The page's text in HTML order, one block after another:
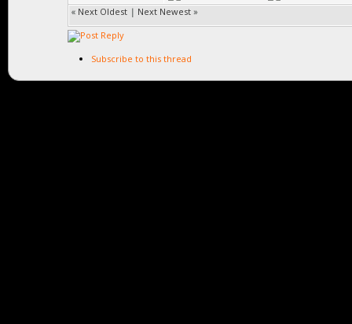
« Next Oldest | Next Newest »
Subscribe to this thread